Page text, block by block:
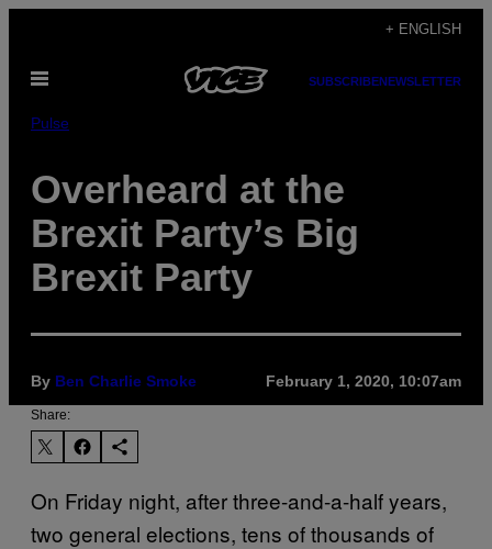
content
+ ENGLISH
Open
SUBSCRIBENEWSLETTER
Pulse
Overheard at the
Brexit Party’s Big
Brexit Party
By Ben Charlie Smoke February 1, 2020, 10:07am
Share:
On Friday night, after three-and-a-half years,
two general elections, tens of thousands of